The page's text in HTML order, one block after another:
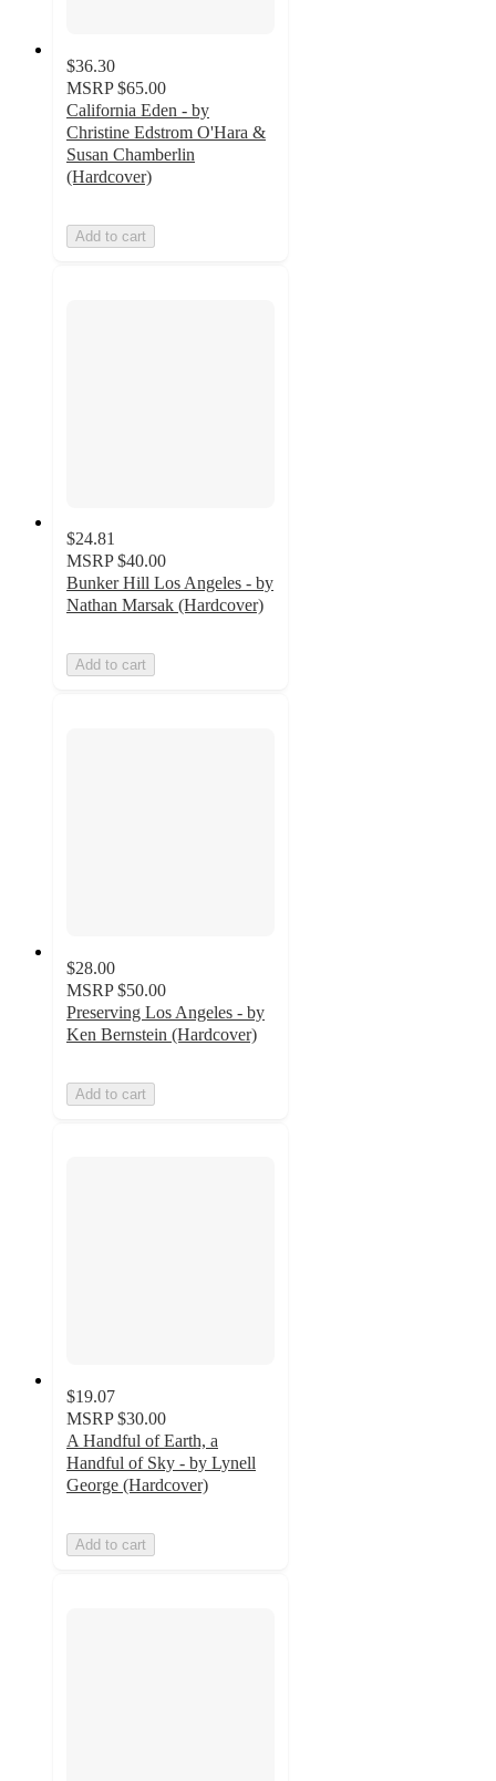
$36.30
MSRP $65.00
California Eden - by
Christine Edstrom O'Hara &
Susan Chamberlin
(Hardcover)
Add to cart
$24.81
MSRP $40.00
Bunker Hill Los Angeles - by
Nathan Marsak (Hardcover)
Add to cart
$28.00
MSRP $50.00
Preserving Los Angeles - by
Ken Bernstein (Hardcover)
Add to cart
$19.07
MSRP $30.00
A Handful of Earth, a
Handful of Sky - by Lynell
George (Hardcover)
Add to cart